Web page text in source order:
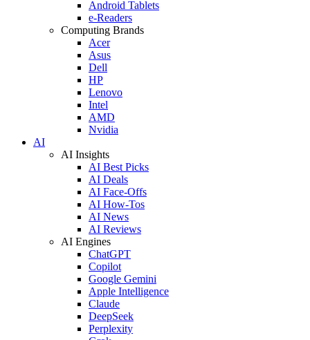
Android Tablets
e-Readers
Computing Brands
Acer
Asus
Dell
HP
Lenovo
Intel
AMD
Nvidia
AI
AI Insights
AI Best Picks
AI Deals
AI Face-Offs
AI How-Tos
AI News
AI Reviews
AI Engines
ChatGPT
Copilot
Google Gemini
Apple Intelligence
Claude
DeepSeek
Perplexity